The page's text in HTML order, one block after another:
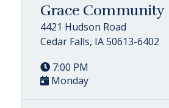
Grace Community
4421 Hudson Road
Cedar Falls, IA 50613-6402
7:00 PM
Monday